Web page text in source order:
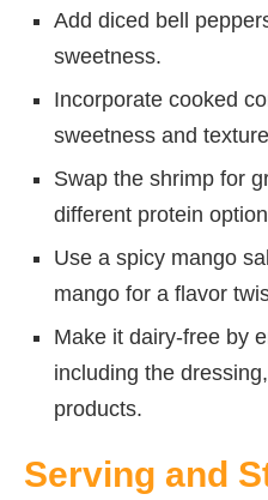
Add diced bell
sweetness.
Incorporate cooked
sweetness and
Swap the shrimp for
different protein
Use a spicy mango
mango for a flavor
Make it dairy-free by
including the
products.
Serving and